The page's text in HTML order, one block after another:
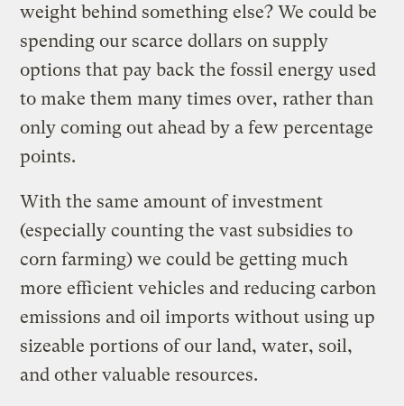
weight behind something else? We could be
spending our scarce dollars on supply
options that pay back the fossil energy used
to make them many times over, rather than
only coming out ahead by a few percentage
points.
With the same amount of investment
(especially counting the vast subsidies to
corn farming) we could be getting much
more efficient vehicles and reducing carbon
emissions and oil imports without using up
sizeable portions of our land, water, soil,
and other valuable resources.